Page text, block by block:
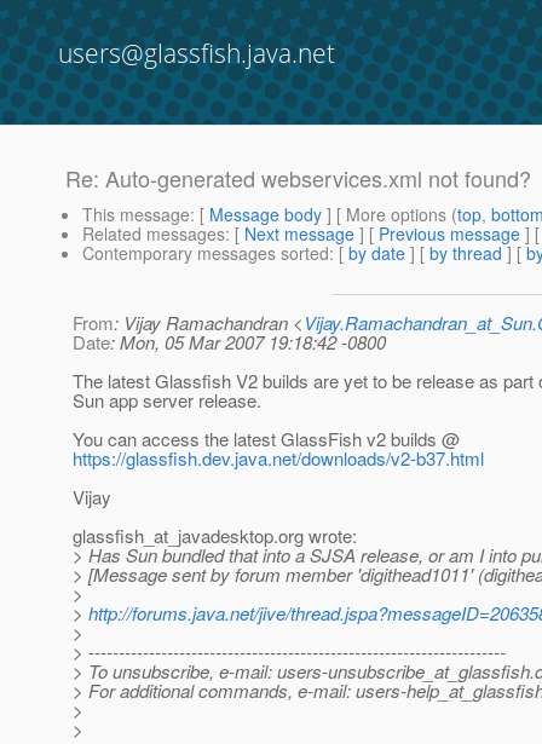
users@glassfish.java.net
Re: Auto-generated webservices.xml not found?
This message: [ Message body ] [ More options (top,
Related messages: [ Next message ] [ Previous message ]
Contemporary messages sorted: [ by date ] [ by thread ] [
From: Vijay Ramachandran <
Date: Mon, 05 Mar 2007 19:18:42 -0800
The latest Glassfish V2 builds are yet to be release as part
Sun app server release.
You can access the latest GlassFish v2 builds @
https://glassfish.dev.java.net/downloads/v2-b37.html
Vijay
glassfish_at_javadesktop.org wrote:
> Has Sun bundled that into a SJSA release, or am I into
> [Message sent by forum member 'digithead1011'
>
> http://forums.java.net/jive/
>
> ---------------------------------------------------------------------
> To unsubscribe, e-mail: users-unsubscribe_at_glassfish.
> For additional commands, e-mail: users-
>
>